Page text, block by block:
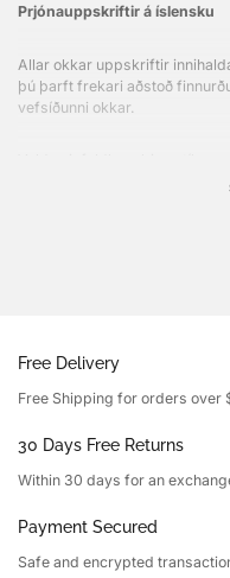
Prjónauppskriftir á íslensku
Allar okkar uppskriftir
þú þarft frekari aðstoð
vefsíðunni okkar.
Free Delivery
Free Shipping for orders over
30 Days Free Returns
Within 30 days for an
Payment Secured
Safe and encrypted